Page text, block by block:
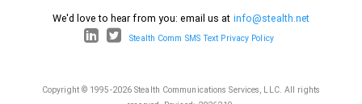
We'd love to hear from you: email us at info@stealth.net
Stealth Comm SMS Text Privacy Policy
Copyright © 1995-2026 Stealth Communications Services, LLC. All rights